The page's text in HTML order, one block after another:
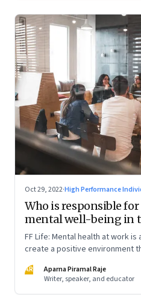
Oct 29, 2022·High Performance
Who is responsible
mental well-being in
FF Life: Mental health at work
create a positive environment
AR
Aparna Piramal Raje
Writer, speaker, and educator